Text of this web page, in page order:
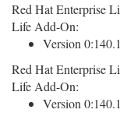
Red Hat Enterprise
Life Add-On:
Version
Red Hat Enterprise
Life Add-On:
Version